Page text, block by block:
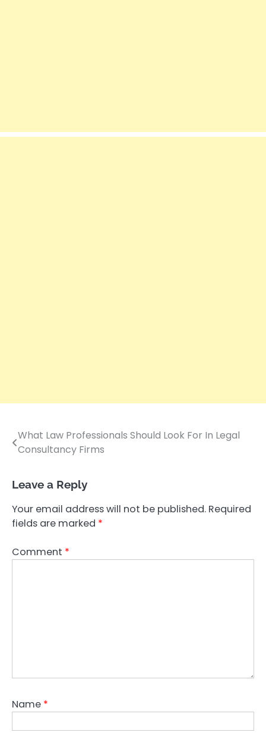
Post
navigation
What Law Professionals Should Look For In Legal
Consultancy Firms
Leave a Reply
Your email address will not be published. Required
fields are marked *
Comment *
Name *